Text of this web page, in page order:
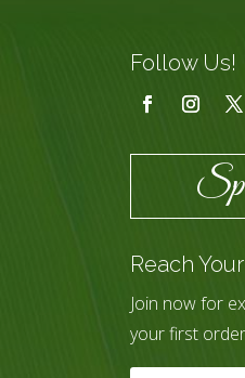
Follow Us!
Reach
Join now for
your first